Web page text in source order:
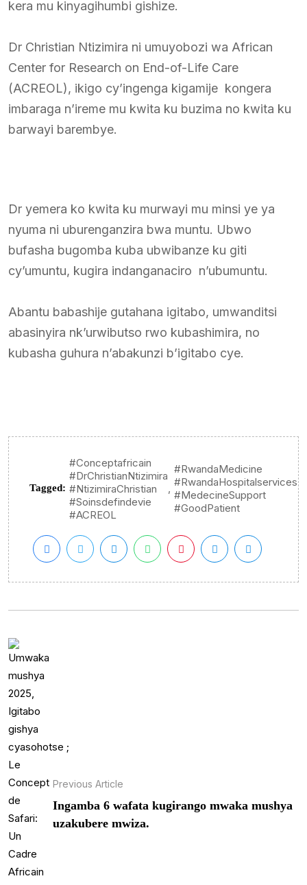
kera mu kinyagihumbi gishize.
Dr Christian Ntizimira ni umuyobozi wa African
Center for Research on End-of-Life Care
(ACREOL), ikigo cy’ingenga kigamije kongera
imbaraga n’ireme mu kwita ku buzima no kwita ku
barwayi barembye.
Dr yemera ko kwita ku murwayi mu minsi ye ya
nyuma ni uburenganzira bwa muntu. Ubwo
bufasha bugomba kuba ubwibanze ku giti
cy’umuntu, kugira indanganaciro n’ubumuntu.
Abantu babashije gutahana igitabo, umwanditsi
abasinyira nk’urwibutso rwo kubashimira, no
kubasha guhura n’abakunzi b’igitabo cye.
Tagged:
#Conceptafricain
#DrChristianNtizimira
#NtizimiraChristian
#Soinsdefindevie
#ACREOL
,
#RwandaMedicine
#RwandaHospitalservices
#MedecineSupport
#GoodPatient
Previous Article
Ingamba 6 wafata kugirango mwaka mushya
uzakubere mwiza.